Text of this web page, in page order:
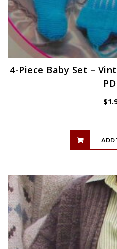
4-Piece Baby Set –
$
ADD